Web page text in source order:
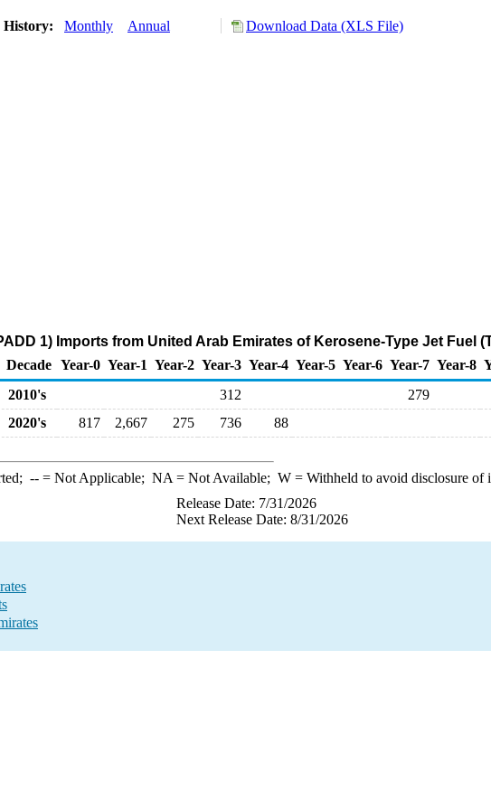
History: Monthly Annual Download Data (XLS File)
1) Imports from United Arab Emirates of Kerosene-Type Jet Fuel
Decade Year-0 Year-1 Year-2 Year-3 Year-4 Year-5 Year-6 Year-7 Year-8
2010's
312 279
2020's
817 2,667 275 736 88
--= Not Applicable; NA = Not Available; W= Withheld to avoid disclosure of
Release Date: 7/31/2026
Next Release Date: 8/31/2026